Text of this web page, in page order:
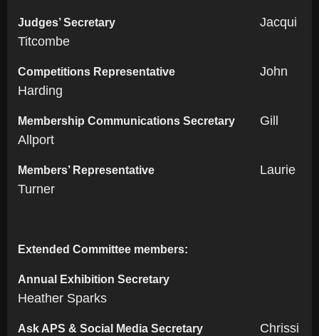
Judges’ Secretary
Jacqui
Titcombe
Competitions Representative
John
Harding
Membership Communications Secretary
Gill
Allport
Members’ Representative
Laurie
Turner
Extended Committee members:
Annual Exhibition Secretary
Heather Sparks
Ask APS & Social Media Secretary
Chrissi